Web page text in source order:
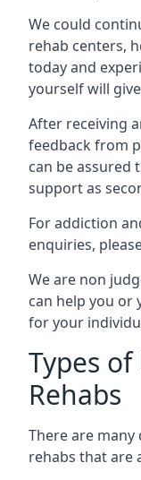
We could
rehab centers,
today and
yourself will
After receiving
feedback from
can be assured
support as
For addiction
enquiries,
We are non
can help you or
for your
Types
Rehabs
There are
rehabs that are